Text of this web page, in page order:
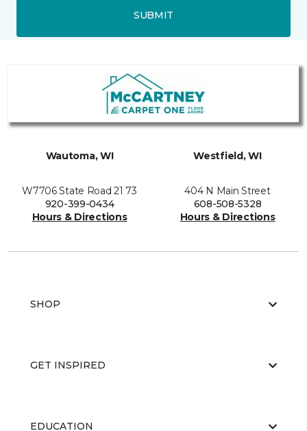
SUBMIT
Wautoma, WI
W7706 State Road 21 73
920-399-0434
Hours & Directions
Westfield, WI
404 N Main Street
608-508-5328
Hours & Directions
SHOP
GET INSPIRED
EDUCATION